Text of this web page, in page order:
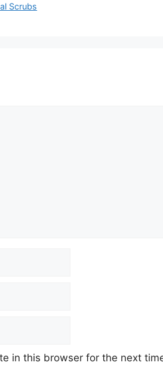
Scrubs
in this browser for the next